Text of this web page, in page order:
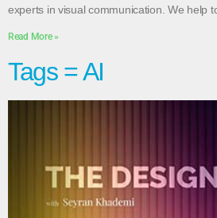
experts in visual communication. We help
Read More »
Tags = AI